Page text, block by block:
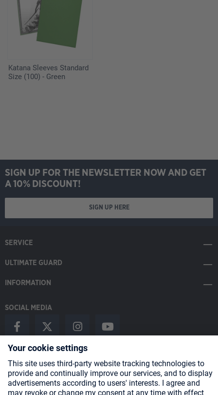
Katana Sleeves Standard
Size (100) - Green
SIGN UP FOR THE NEWSLETTER NOW AND GET
A 10% DISCOUNT!
SIGN UP HERE
SERVICE
ULTIMATE GUARD
INFORMATION
SOCIAL MEDIA
Shipping